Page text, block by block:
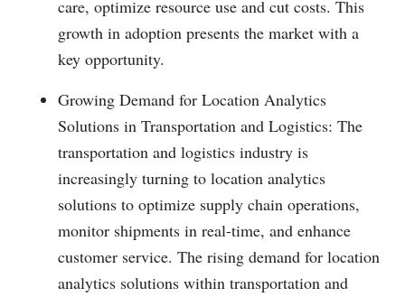
care, optimize resource use and cut costs. This
growth in adoption presents the market with a
key opportunity.
Growing Demand for Location Analytics
Solutions in Transportation and Logistics: The
transportation and logistics industry is
increasingly turning to location analytics
solutions to optimize supply chain operations,
monitor shipments in real-time, and enhance
customer service. The rising demand for location
analytics solutions within transportation and